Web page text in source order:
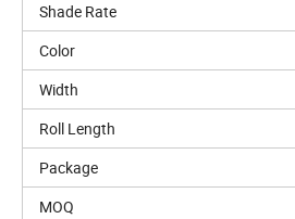
Shade Rate
Color
Width
Roll Length
Package
MOQ